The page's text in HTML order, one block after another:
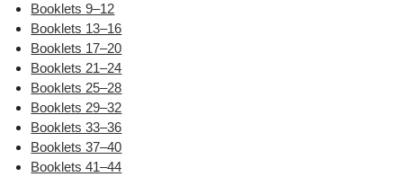
Booklets 9–12
Booklets 13–16
Booklets 17–20
Booklets 21–24
Booklets 25–28
Booklets 29–32
Booklets 33–36
Booklets 37–40
Booklets 41–44